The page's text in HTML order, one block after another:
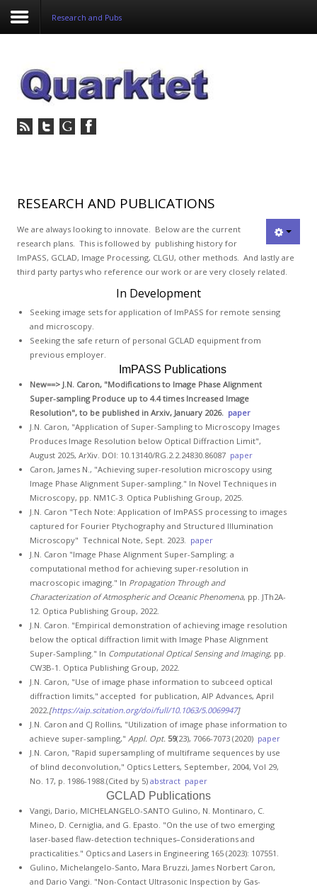
Login
Image
PulseView
Dulcian
GCLAD
Gallery
About
Contact
Research and Pubs
RESEARCH AND PUBLICATIONS
We are always looking to innovate. Below are the current
research plans. This is followed by publishing history for
ImPASS, GCLAD, Image Processing, CLGU, other methods. And lastly are
third party partys who reference our work or are very closely related.
In Development
Seeking image sets for application of ImPASS for remote sensing
and microscopy.
Seeking the safe return of personal GCLAD equipment from
previous employer.
ImPASS Publications
New==>J.N. Caron, "Modifications to Image Phase Alignment
Super-sampling Produce up to 4.4 times Increased Image
Resolution", to be published in Arxiv, January 2026. paper
J.N. Caron, "Application of Super-Sampling to Microscopy Images
Produces Image Resolution below Optical Diffraction Limit",
August 2025, ArXiv. DOI: 10.13140/RG.2.2.24830.86087 paper
Caron, James N., "Achieving super-resolution microscopy using
Image Phase Alignment Super-sampling." In Novel Techniques in
Microscopy, pp. NM1C-3. Optica Publishing Group, 2025.
J.N. Caron "Tech Note: Application of ImPASS processing to images
captured for Fourier Ptychography and Structured Illumination
Microscopy" Technical Note, Sept. 2023. paper
J.N. Caron "Image Phase Alignment Super-Sampling: a
computational method for achieving super-resolution in
macroscopic imaging." In Propagation Through and
Characterization of Atmospheric and Oceanic Phenomena, pp. JTh2A-
12. Optica Publishing Group, 2022.
J.N. Caron. "Empirical demonstration of achieving image resolution
below the optical diffraction limit with Image Phase Alignment
Super-Sampling." In Computational Optical Sensing and Imaging, pp.
CW3B-1. Optica Publishing Group, 2022.
J.N. Caron, "Use of image phase information to subceed optical
diffraction limits," accepted for publication, AIP Advances, April
2022.[https://aip.scitation.org/doi/full/10.1063/5.0069947]
J.N. Caron and CJ Rollins, "Utilization of image phase information to
achieve super-sampling," Appl. Opt. 59(23), 7066-7073 (2020) paper
J.N. Caron, "Rapid supersampling of multiframe sequences by use
of blind deconvolution," Optics Letters, September, 2004, Vol 29,
No. 17, p. 1986-1988.(Cited by 5) abstract paper
GCLAD Publications
Vangi, Dario, MICHELANGELO-SANTO Gulino, N. Montinaro, C.
Mineo, D. Cerniglia, and G. Epasto. "On the use of two emerging
laser-based flaw-detection techniques–Considerations and
practicalities." Optics and Lasers in Engineering 165 (2023): 107551.
Gulino, Michelangelo-Santo, Mara Bruzzi, James Norbert Caron,
and Dario Vangi. "Non-Contact Ultrasonic Inspection by Gas-